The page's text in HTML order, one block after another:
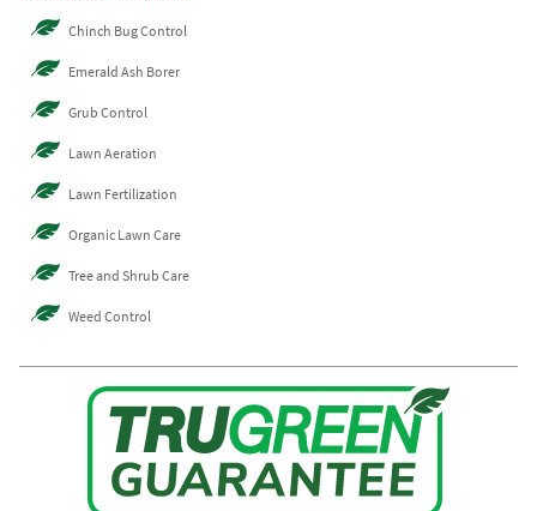
Chinch Bug Control
Emerald Ash Borer
Grub Control
Lawn Aeration
Lawn Fertilization
Organic Lawn Care
Tree and Shrub Care
Weed Control